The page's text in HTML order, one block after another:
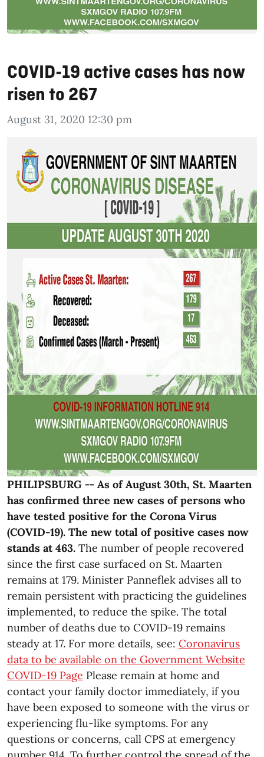
COVID-19 active cases has now
risen to 267
August 31, 2020 12:30 pm
PHILIPSBURG -- As of August 30th, St. Maarten
has confirmed three new cases of persons who
have tested positive for the Corona Virus
(COVID-19). The new total of positive cases now
stands at 463. The number of people recovered
since the first case surfaced on St. Maarten
remains at 179. Minister Panneflek advises all to
remain persistent with practicing the guidelines
implemented, to reduce the spike. The total
number of deaths due to COVID-19 remains
steady at 17. For more details, see: Coronavirus
data to be available on the Government Website
COVID-19 Page Please remain at home and
contact your family doctor immediately, if you
have been exposed to someone with the virus or
experiencing flu-like symptoms. For any
questions or concerns, call CPS at emergency